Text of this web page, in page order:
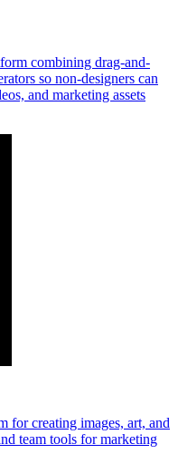
combining drag-and-
so non-designers can
and marketing assets
for creating images, art, and
team tools for marketing